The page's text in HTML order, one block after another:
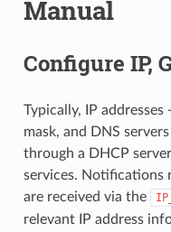
Manual
Configure IP,
Typically, IP
mask, and DNS
through a DHCP
services. Notifications
are received via the
relevant IP address